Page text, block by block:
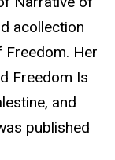
acollection
Freedom. Her
Freedom Is
and
published